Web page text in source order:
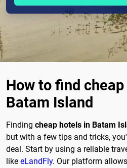
How to find
Batam Island
Finding cheap hotels in Batam
but with a few tips and tricks,
deal. Start by using a reliable
like eLandFly. Our platform